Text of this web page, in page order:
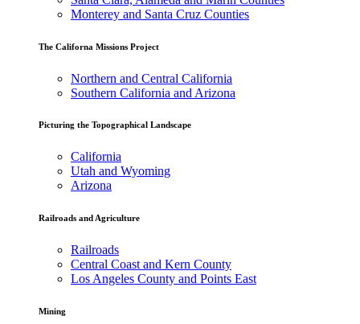
Monterey and Santa Cruz Counties
The Californa Missions Project
Northern and Central California
Southern California and Arizona
Picturing the Topographical Landscape
California
Utah and Wyoming
Arizona
Railroads and Agriculture
Railroads
Central Coast and Kern County
Los Angeles County and Points East
Mining